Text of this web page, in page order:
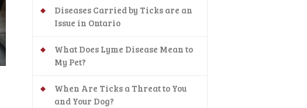
Diseases Carried by Ticks are an
Issue in Ontario
What Does Lyme Disease Mean to
My Pet?
When Are Ticks a Threat to You
and Your Dog?